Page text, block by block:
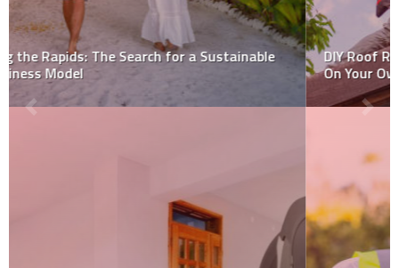
DIY Roof Repair: 3 Repairs That You Can (Maybe!) Do
On Your Own